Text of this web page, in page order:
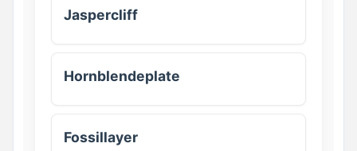
Jaspercliff
Hornblendeplate
Fossillayer